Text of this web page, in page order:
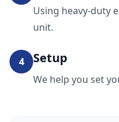
Using heavy-duty
unit.
4 Setup
We help you set